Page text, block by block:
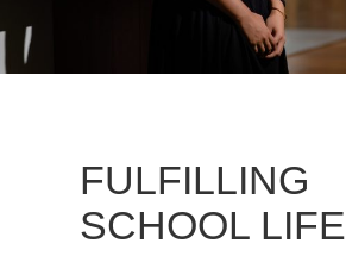
FULFILLING
SCHOOL LIFE